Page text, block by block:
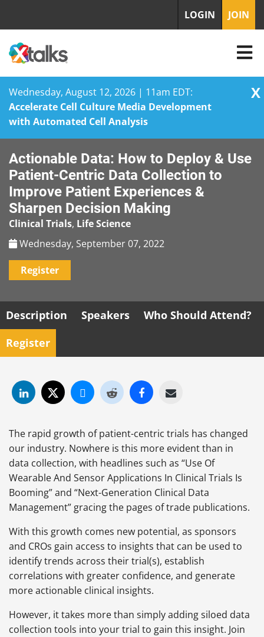
Wednesday, August 12, 2026 | 11am EDT:
Accelerate Cell Culture Media Development
with Automated Cell Analysis
X
to
content
LOGIN JOIN
Actionable Data: How to Deploy & Use
Patient-Centric Data Collection to
Improve Patient Experiences &
Sharpen Decision Making
Clinical Trials, Life Science
Wednesday, September 07, 2022
Register
Description Speakers
Who Should Attend?
Register
The rapid growth of patient-centric trials has changed
our industry. Nowhere is this more evident than in
data collection, with headlines such as “Use Of
Wearable And Sensor Applications In Clinical Trials Is
Booming” and “Next-Generation Clinical Data
Management” gracing the pages of trade publications.
With this growth comes new potential, as sponsors
and CROs gain access to insights that can be used to
identify trends across their trial(s), establish
correlations with greater confidence, and generate
more actionable clinical insights.
However, it takes more than simply adding siloed data
collection tools into your trial to gain this insight. Join